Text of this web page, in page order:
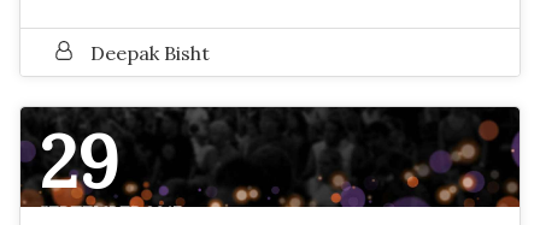
Deepak Bisht
29
SEPTEMBER 2017